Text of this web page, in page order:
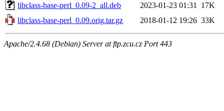
libclass-base-perl_0.09-2_all.deb
2023-01-23 01:31
17K
libclass-base-perl_0.09.orig.tar.gz
2018-01-12 19:26 33K
Apache/2.4.68 (Debian) Server at ftp.zcu.cz Port 443